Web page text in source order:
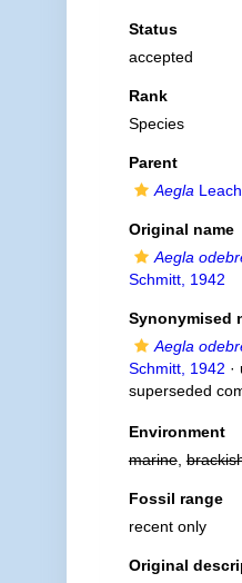
Status
accepted
Rank
Species
Parent
Aegla
Original name
Aegla
Schmitt, 1942
Synonymised
Aegla
Schmitt, 1942 ·
superseded
Environment
marine,
Fossil range
recent only
Original